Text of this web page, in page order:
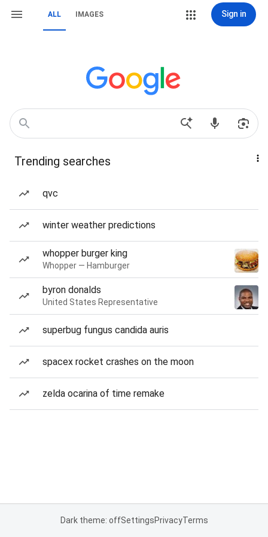
ALL IMAGES Sign in
Trending searches
qvc
winter weather predictions
whopper burger king
Whopper — Hamburger
byron donalds
United States Representative
superbug fungus candida auris
spacex rocket crashes on the moon
zelda ocarina of time remake
Dark theme: offSettingsPrivacyTerms